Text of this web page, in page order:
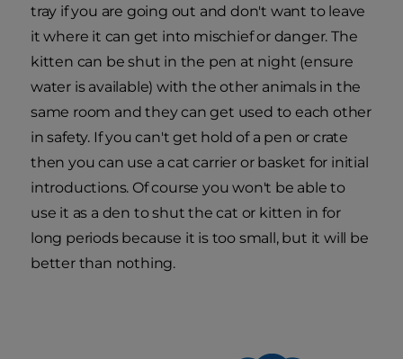
tray if you are going out and don't want to leave
it where it can get into mischief or danger. The
kitten can be shut in the pen at night (ensure
water is available) with the other animals in the
same room and they can get used to each other
in safety. If you can't get hold of a pen or crate
then you can use a cat carrier or basket for initial
introductions. Of course you won't be able to
use it as a den to shut the cat or kitten in for
long periods because it is too small, but it will be
better than nothing.